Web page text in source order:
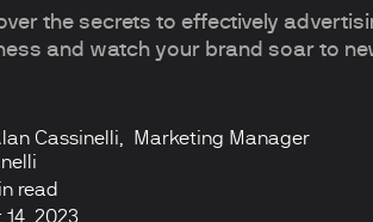
the secrets to effectively
and watch your brand soar to
Cassinelli, Marketing Manager
read
14, 2023